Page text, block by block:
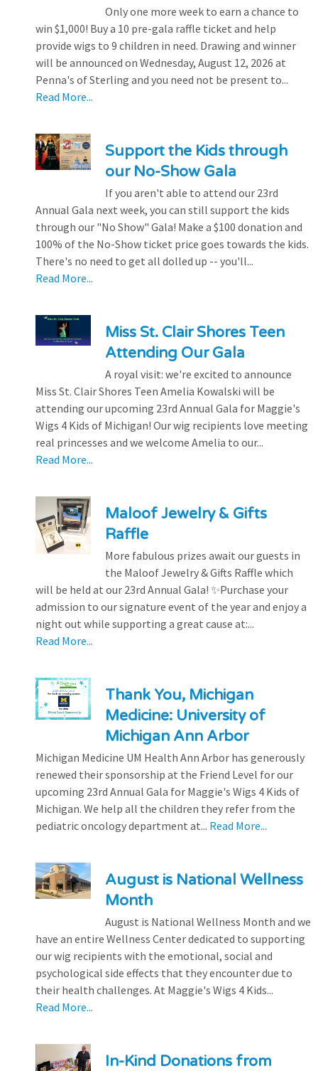
Only one more week to earn a chance to
win $1,000! Buy a 10 pre-gala raffle ticket and help
provide wigs to 9 children in need. Drawing and winner
will be announced on Wednesday, August 12, 2026 at
Penna's of Sterling and you need not be present to...
Read More...
Support the Kids through
our No-Show Gala
If you aren't able to attend our 23rd
Annual Gala next week, you can still support the kids
through our "No Show" Gala! Make a $100 donation and
100% of the No-Show ticket price goes towards the kids.
There's no need to get all dolled up -- you'll...
Read More...
Miss St. Clair Shores Teen
Attending Our Gala
A royal visit: we're excited to announce
Miss St. Clair Shores Teen Amelia Kowalski will be
attending our upcoming 23rd Annual Gala for Maggie's
Wigs 4 Kids of Michigan! Our wig recipients love meeting
real princesses and we welcome Amelia to our...
Read More...
Maloof Jewelry & Gifts
Raffle
More fabulous prizes await our guests in
the Maloof Jewelry & Gifts Raffle which
will be held at our 23rd Annual Gala! ✨Purchase your
admission to our signature event of the year and enjoy a
night out while supporting a great cause at:...
Read More...
Thank You, Michigan
Medicine: University of
Michigan Ann Arbor
Michigan Medicine UM Health Ann Arbor has generously
renewed their sponsorship at the Friend Level for our
upcoming 23rd Annual Gala for Maggie's Wigs 4 Kids of
Michigan. We help all the children they refer from the
pediatric oncology department at... Read More...
August is National Wellness
Month
August is National Wellness Month and we
have an entire Wellness Center dedicated to supporting
our wig recipients with the emotional, social and
psychological side effects that they encounter due to
their health challenges. At Maggie's Wigs 4 Kids...
Read More...
In-Kind Donations from